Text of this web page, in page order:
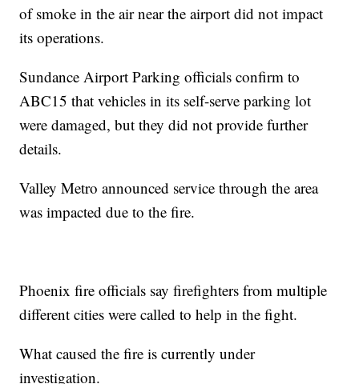
of smoke in the air near the airport did not impact
its operations.
Sundance Airport Parking officials confirm to
ABC15 that vehicles in its self-serve parking lot
were damaged, but they did not provide further
details.
Valley Metro announced service through the area
was impacted due to the fire.
Phoenix fire officials say firefighters from multiple
different cities were called to help in the fight.
What caused the fire is currently under
investigation.